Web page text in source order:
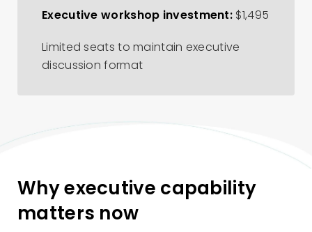
Executive workshop investment: $1,495
Limited seats to maintain executive
discussion format
Why executive capability
matters now